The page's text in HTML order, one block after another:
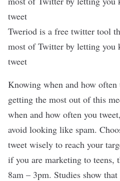
Tweriod is a free twitter tool
most of Twitter by letting you
tweet
Knowing when and how
getting the most out of this
when and how often you
avoid looking like spam.
tweet wisely to reach your
if you are marketing to teens,
8am – 3pm. Studies show